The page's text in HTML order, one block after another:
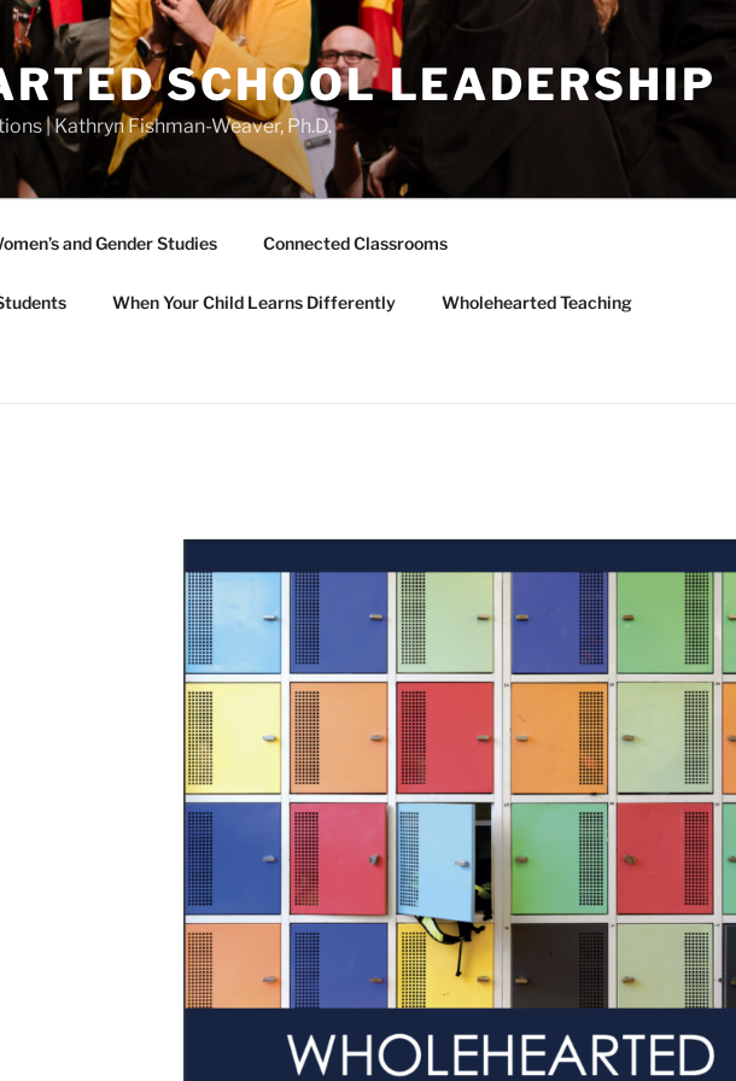
SCHOOL LEADERSHIP
| Kathryn Fishman-Weaver, Ph.D.
and Gender Studies Connected Classrooms
When Your Child Learns Differently Wholehearted Teaching